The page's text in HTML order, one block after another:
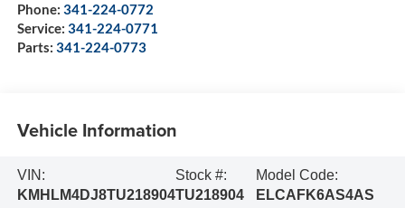
Phone: 341-224-0772
Service: 341-224-0771
Parts: 341-224-0773
Vehicle Information
VIN:
KMHLM4DJ8TU218904
Stock #:
TU218904
Model Code:
ELCAFK6AS4AS